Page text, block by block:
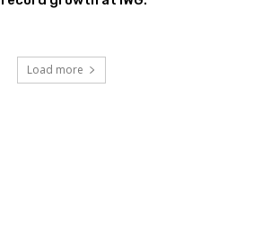
Load more